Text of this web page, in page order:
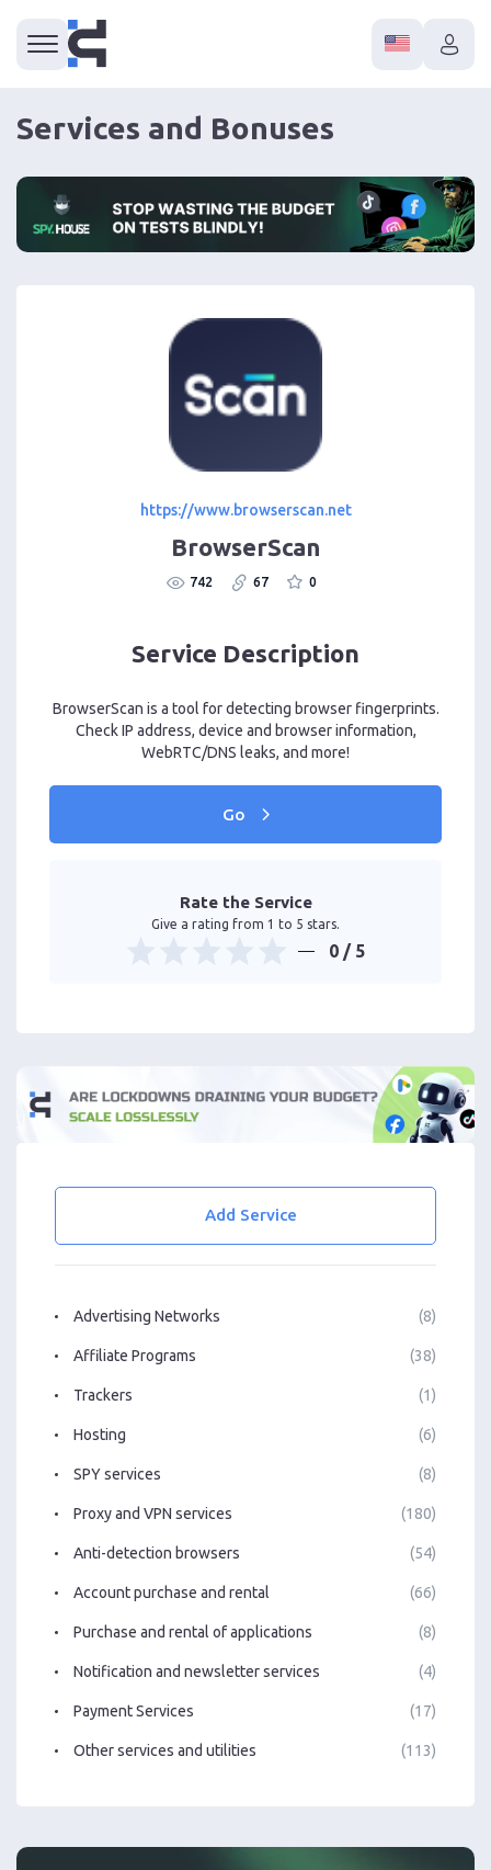
Services and Bonuses
https://www.browserscan.net
BrowserScan
742 67 0
Service Description
BrowserScan is a tool for detecting browser fingerprints.
Check IP address, device and browser information,
WebRTC/DNS leaks, and more!
Go
Rate the Service
Give a rating from 1 to 5 stars.
0 / 5
Add Service
Advertising Networks (8)
Affiliate Programs (38)
Trackers (1)
Hosting (6)
SPY services (8)
Proxy and VPN services (180)
Anti-detection browsers (54)
Account purchase and rental (66)
Purchase and rental of applications (8)
Notification and newsletter services (4)
Payment Services (17)
Other services and utilities (113)